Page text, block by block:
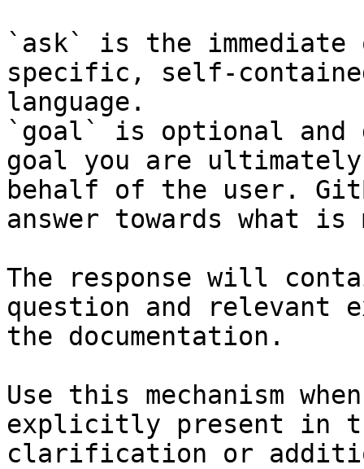
`ask` is the
specific, self-
language.
`goal` is optional and
goal you are
behalf of the user.
answer towards what
The response will
question and relevant
the documentation.
Use this mechanism
explicitly present in
clarification or